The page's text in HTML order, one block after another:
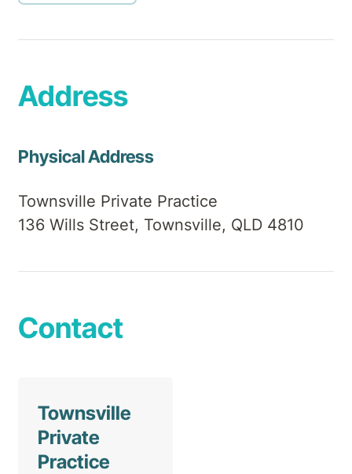
Address
Physical Address
Townsville Private Practice
136 Wills Street, Townsville, QLD 4810
Contact
Townsville
Private
Practice